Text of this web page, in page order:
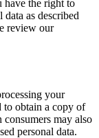
have the right to
as described
review our
your
to obtain a copy of
may also
personal data.